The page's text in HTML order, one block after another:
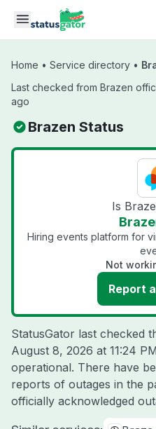
Skip to main content
Home • Service directory •
Last checked from Brazen
ago
Brazen Status
Is
Hiring events platform for
Not
Report
StatusGator last checked
August 8, 2026 at 11:24
operational. There have
reports of outages in the
officially acknowledged